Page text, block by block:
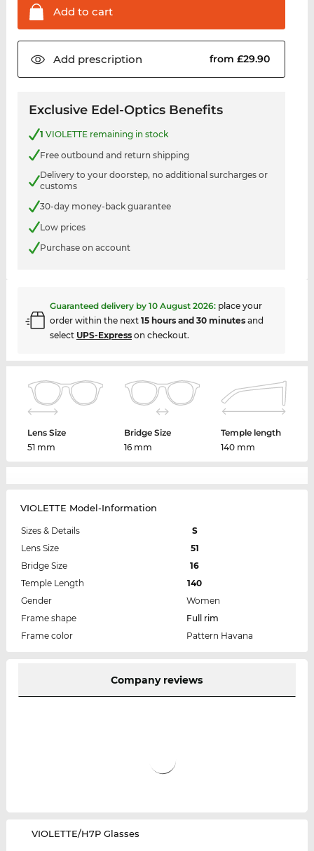
Add to cart
Add prescription from £29.90
Exclusive Edel-Optics Benefits
1 VIOLETTE remaining in stock
Free outbound and return shipping
Delivery to your doorstep, no additional surcharges or
customs
30-day money-back guarantee
Low prices
Purchase on account
Guaranteed delivery by 10 August 2026: place your
order within the next 15 hours and 30 minutesand
select UPS-Expresson checkout.
Lens Size
51 mm
Bridge Size
16 mm
Temple length
140 mm
VIOLETTE Model-Information
Sizes & Details
S
Lens Size
51
Bridge Size
16
Temple Length
140
Gender
Women
Frame shape
Full rim
Frame color
Pattern Havana
Company reviews
‌VIOLETTE/H7P Glasses